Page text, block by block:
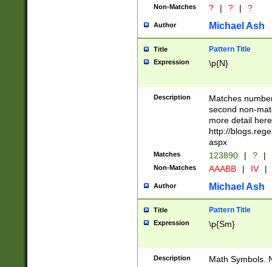
Non-Matches ? | ? | ?
Author Michael Ash
Title Pattern Title
Expression \p{N}
Description
Matches
second non-
more detail here
http://
aspx
Matches 123890 | ? |
Non-Matches AAABB | IV |
Author Michael Ash
Title Pattern Title
Expression \p{Sm}
Description
Math Symbols.